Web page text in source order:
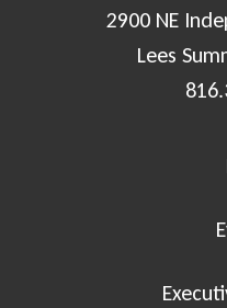
2900 NE
Lees